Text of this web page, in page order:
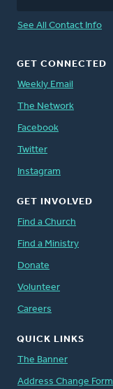
See All Contact Info
GET CONNECTED
Weekly Email
The Network
Facebook
Twitter
Instagram
GET INVOLVED
Find a Church
Find a Ministry
Donate
Volunteer
Careers
QUICK LINKS
The Banner
Address Change Form